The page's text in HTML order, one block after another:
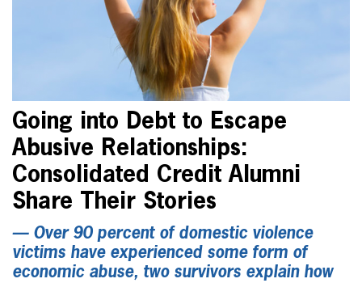
Going into Debt to Escape
Abusive Relationships:
Consolidated Credit Alumni
Share Their Stories
— Over 90 percent of domestic violence
victims have experienced some form of
economic abuse, two survivors explain how